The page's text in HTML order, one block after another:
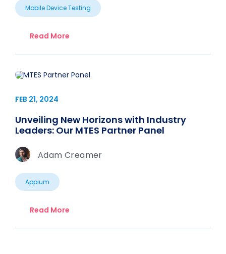
Mobile Device Testing
Read More
FEB 21, 2024
Unveiling New Horizons with Industry
Leaders: Our MTES Partner Panel
Adam Creamer
Appium
Read More